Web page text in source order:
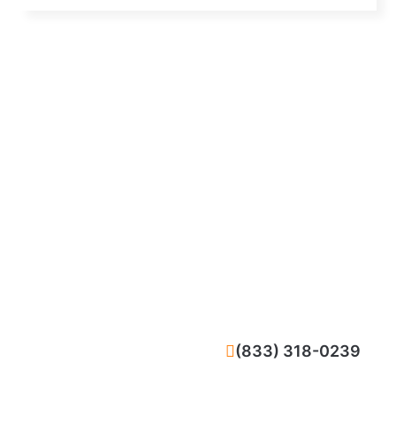
(833) 318-0239